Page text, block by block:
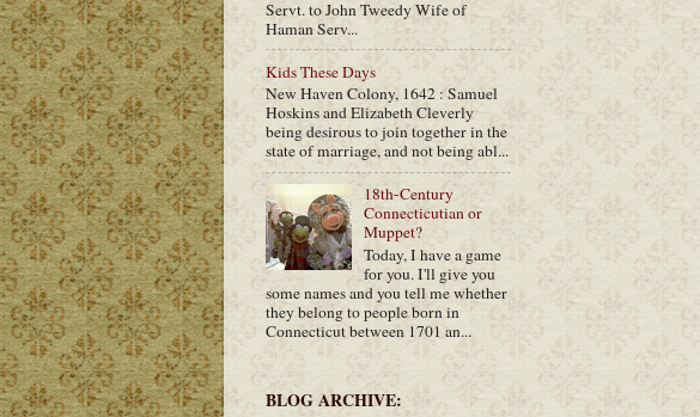
Servt. to John Tweedy Wife of
Haman Serv...
Kids These Days
New Haven Colony, 1642 : Samuel
Hoskins and Elizabeth Cleverly
being desirous to join together in the
state of marriage, and not being abl...
18th-Century
Connecticutian or
Muppet?
Today, I have a game
for you. I'll give you
some names and you tell me whether
they belong to people born in
Connecticut between 1701 an...
BLOG ARCHIVE: